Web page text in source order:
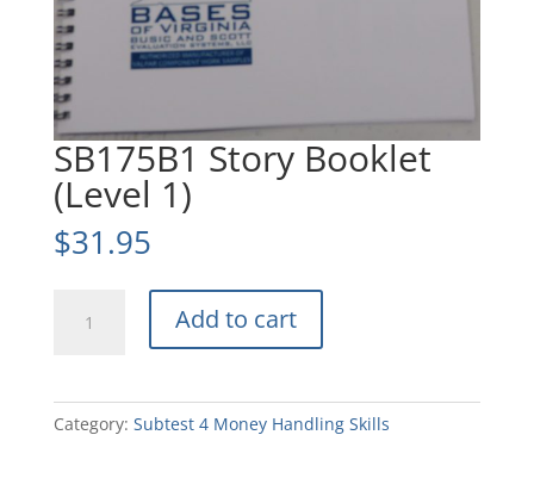
SB175B1 Story Booklet
(Level 1)
$31.95
Story
quantity
Add to cart
Category: Subtest 4 Money Handling Skills